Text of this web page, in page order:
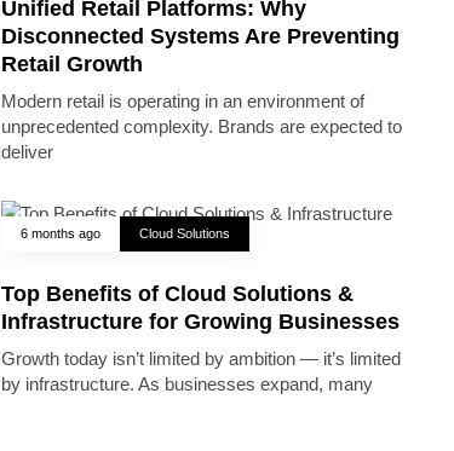
Unified Retail Platforms: Why
Disconnected Systems Are Preventing
Retail Growth
Modern retail is operating in an environment of
unprecedented complexity. Brands are expected to
deliver
6 months ago Cloud Solutions
Top Benefits of Cloud Solutions &
Infrastructure for Growing Businesses
Growth today isn’t limited by ambition — it’s limited
by infrastructure. As businesses expand, many